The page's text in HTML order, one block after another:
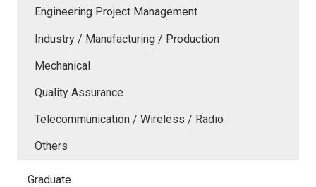
Engineering Project Management
Industry / Manufacturing / Production
Mechanical
Quality Assurance
Telecommunication / Wireless / Radio
Others
Graduate